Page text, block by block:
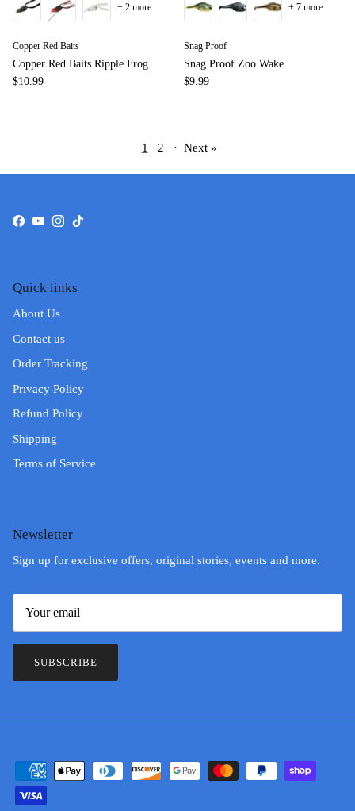
Copper Red Baits
Copper Red Baits Ripple Frog
$10.99
+ 2 more
Snag Proof
Snag Proof Zoo Wake
$9.99
+ 7 more
1 2 · Next »
Facebook
YouTube
Instagram
TikTok
Quick links
About Us
Contact us
Order Tracking
Privacy Policy
Refund Policy
Shipping
Terms of Service
Newsletter
Sign up for exclusive offers, original stories, events and more.
SUBSCRIBE